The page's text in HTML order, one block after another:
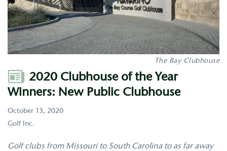
The Bay Clubhouse
Author 2020 Clubhouse of the Year
Winners: New Public Clubhouse
October 13, 2020
Golf Inc.
Golf clubs from Missouri to South Carolina to as far away